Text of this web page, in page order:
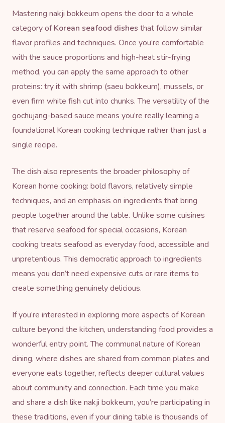
Mastering nakji bokkeum opens the door to a whole
category ofKorean seafood dishes that follow similar
flavor profiles and techniques. Once you’re comfortable
with the sauce proportions and high-heat stir-frying
method, you can apply the same approach to other
proteins: try it with shrimp (saeu bokkeum), mussels, or
even firm white fish cut into chunks. The versatility of the
gochujang-based sauce means you’re really learning a
foundational Korean cooking technique rather than just a
single recipe.
The dish also represents the broader philosophy of
Korean home cooking: bold flavors, relatively simple
techniques, and an emphasis on ingredients that bring
people together around the table. Unlike some cuisines
that reserve seafood for special occasions, Korean
cooking treats seafood as everyday food, accessible and
unpretentious. This democratic approach to ingredients
means you don’t need expensive cuts or rare items to
create something genuinely delicious.
If you’re interested in exploring more aspects of Korean
culture beyond the kitchen, understanding food provides a
wonderful entry point. The communal nature of Korean
dining, where dishes are shared from common plates and
everyone eats together, reflects deeper cultural values
about community and connection. Each time you make
and share a dish like nakji bokkeum, you’re participating in
these traditions, even if your dining table is thousands of